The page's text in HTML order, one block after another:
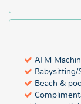
ATM
Babysitting/
Beach &